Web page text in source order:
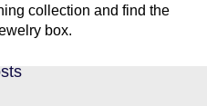
collection and find the
box.